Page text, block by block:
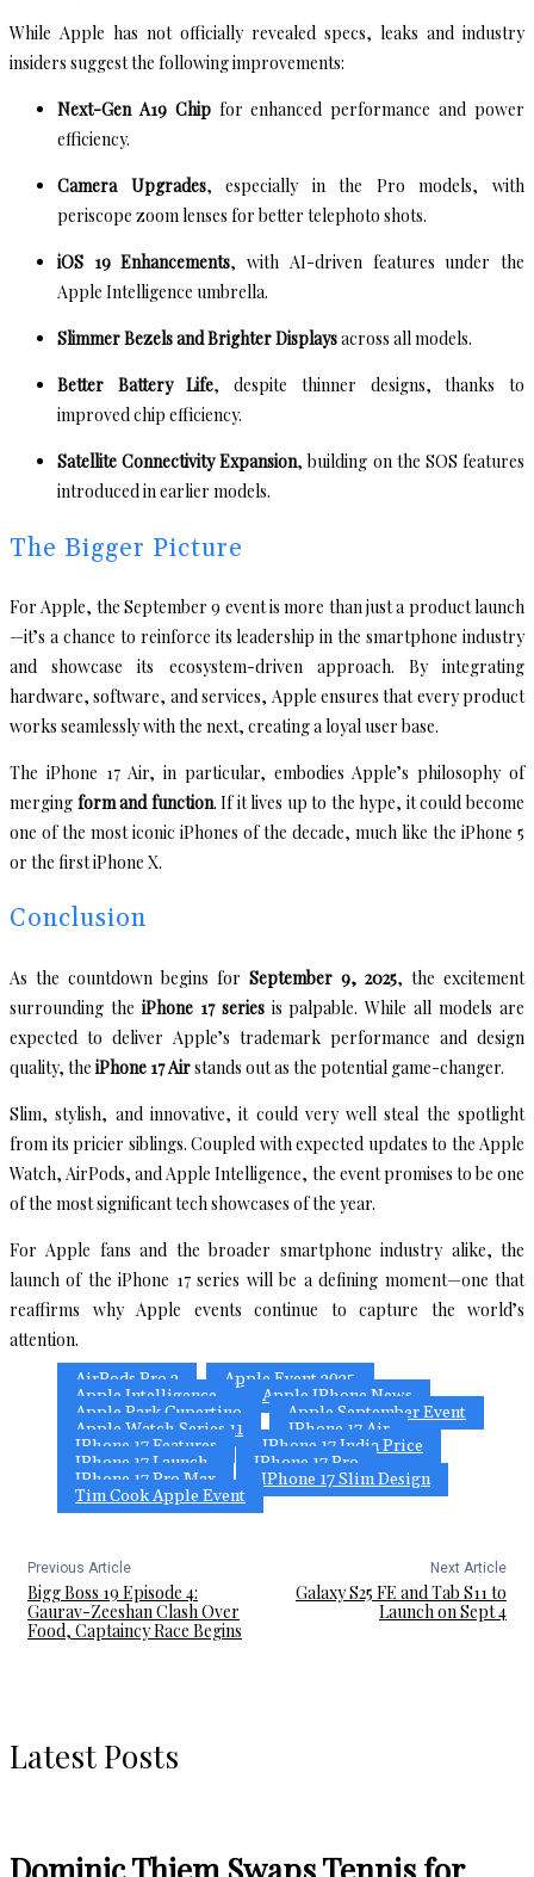
While Apple has not officially revealed specs, leaks and industry
insiders suggest the following improvements:
Next-Gen A19 Chipfor enhanced performance and power
efficiency.
Camera Upgrades, especially in the Pro models, with
periscope zoom lenses for better telephoto shots.
iOS 19 Enhancements, with AI-driven features under the
Apple Intelligence umbrella.
Slimmer Bezels and Brighter Displaysacross all models.
Better Battery Life, despite thinner designs, thanks to
improved chip efficiency.
Satellite Connectivity Expansion, building on the SOS features
introduced in earlier models.
The Bigger Picture
For Apple, the September 9 event is more than just a product launch
—it’s a chance to reinforce its leadership in the smartphone industry
and showcase its ecosystem-driven approach. By integrating
hardware, software, and services, Apple ensures that every product
works seamlessly with the next, creating a loyal user base.
The iPhone 17 Air, in particular, embodies Apple’s philosophy of
merging form and function. If it lives up to the hype, it could become
one of the most iconic iPhones of the decade, much like the iPhone 5
or the first iPhone X.
Conclusion
As the countdown begins for September 9, 2025, the excitement
surrounding the iPhone 17 seriesis palpable. While all models are
expected to deliver Apple’s trademark performance and design
quality, the iPhone 17 Airstands out as the potential game-changer.
Slim, stylish, and innovative, it could very well steal the spotlight
from its pricier siblings. Coupled with expected updates to the Apple
Watch, AirPods, and Apple Intelligence, the event promises to be one
of the most significant tech showcases of the year.
For Apple fans and the broader smartphone industry alike, the
launch of the iPhone 17 series will be a defining moment—one that
reaffirms why Apple events continue to capture the world’s
attention.
AirPods Pro 3 Apple Event 2025
Apple Intelligence Apple IPhone News
Apple Park Cupertino Apple September Event
Apple Watch Series 11 IPhone 17 Air
IPhone 17 Features IPhone 17 India Price
IPhone 17 Launch IPhone 17 Pro
IPhone 17 Pro Max IPhone 17 Slim Design
Tim Cook Apple Event
Previous Article
Bigg Boss 19 Episode 4:
Gaurav-Zeeshan Clash Over
Food, Captaincy Race Begins
Next Article
Galaxy S25 FE and Tab S11 to
Launch on Sept 4
Latest Posts